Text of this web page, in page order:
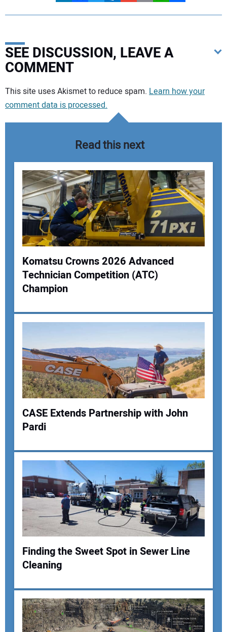
SEE DISCUSSION, LEAVE A
COMMENT
Your comment:
Your Name:
Your Website Address:
This site uses Akismet to reduce spam. Learn how your
comment data is processed.
Read this next
Komatsu Crowns 2026 Advanced
Technician Competition (ATC)
Champion
CASE Extends Partnership with John
Pardi
Finding the Sweet Spot in Sewer Line
Cleaning